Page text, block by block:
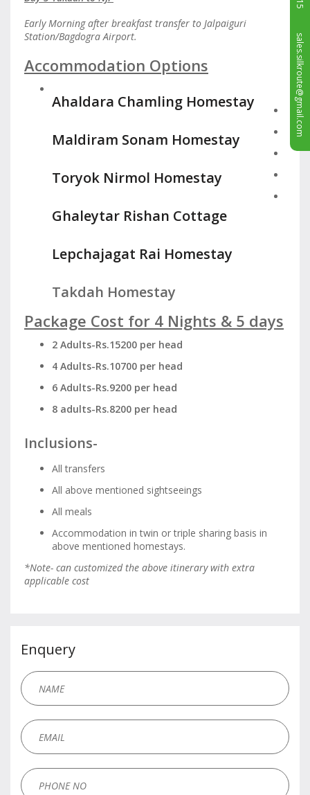
sales.silkroute@gmail.com
Early Morning after breakfast transfer to Jalpaiguri
Station/Bagdogra Airport.
Accommodation Options
Ahaldara Chamling Homestay
Maldiram Sonam Homestay
Toryok Nirmol Homestay
Ghaleytar Rishan Cottage
Lepchajagat Rai Homestay
Takdah Homestay
Package Cost for 4 Nights & 5 days
2 Adults-Rs.15200 per head
4 Adults-Rs.10700 per head
6 Adults-Rs.9200 per head
8 adults-Rs.8200 per head
Inclusions-
All transfers
All above mentioned sightseeings
All meals
Accommodation in twin or triple sharing basis in
above mentioned homestays.
*Note- can customized the above itinerary with extra
applicable cost
Enquery